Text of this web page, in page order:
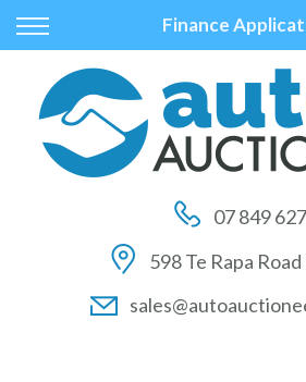
Finance
Back
Vehicles
All Vehicles
On Sale
Price Your Trade
Back
Auctions
How to Buy At Auction
How to Sell At Auction
Auction FAQs
Back
Finance
Finance Calculator
Apply for Finance
Finance Information07 849
598 Te Rapa